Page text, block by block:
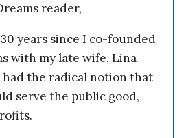
reader,
years since I co-founded
with my late wife, Lina
had the radical notion that
serve the public good,